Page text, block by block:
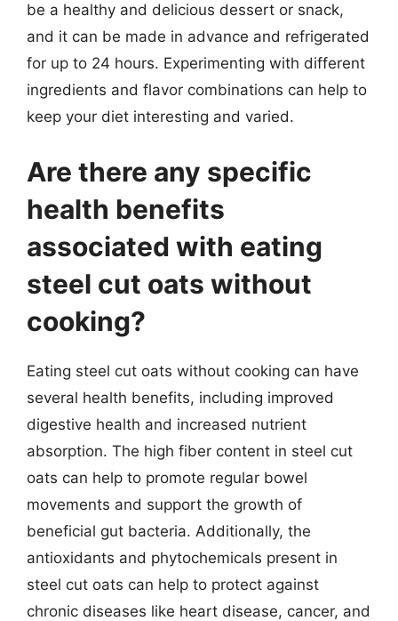
be a healthy and delicious dessert or snack,
and it can be made in advance and refrigerated
for up to 24 hours. Experimenting with different
ingredients and flavor combinations can help to
keep your diet interesting and varied.
Are there any specific
health benefits
associated with eating
steel cut oats without
cooking?
Eating steel cut oats without cooking can have
several health benefits, including improved
digestive health and increased nutrient
absorption. The high fiber content in steel cut
oats can help to promote regular bowel
movements and support the growth of
beneficial gut bacteria. Additionally, the
antioxidants and phytochemicals present in
steel cut oats can help to protect against
chronic diseases like heart disease, cancer, and